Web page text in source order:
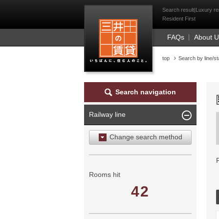
Mitsui Resident
Search result|Luxury
Resident First
FAQs About
top Search by line/
Search navigation
Railway line
Change search method
Search by area
Search by ward
Search by railway line
Rooms hit
42